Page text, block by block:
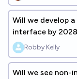
Will we develop
interface by
Robby Kelly
Will we see non-